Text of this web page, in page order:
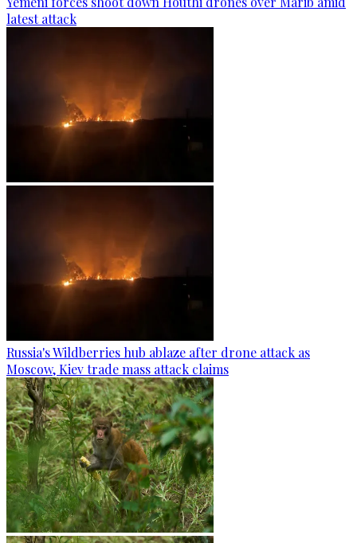
latest attack
Russia's Wildberries hub ablaze after drone attack as
Moscow, Kiev trade mass attack claims